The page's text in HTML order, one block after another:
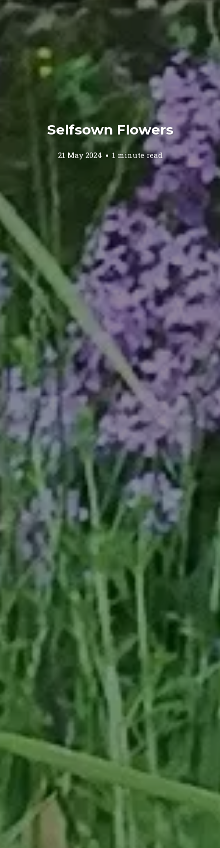
Selfsown Flowers
21 May 2024 1 minute read